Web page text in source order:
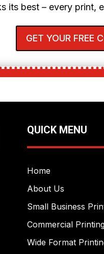
its best – every print,
GET YOUR FREE
QUICK MENU
Home
About Us
Small Business
Commercial
Wide Format